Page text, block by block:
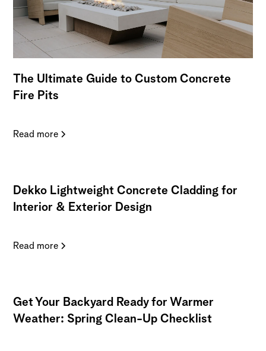
The Ultimate Guide to Custom Concrete
Fire Pits
Read more
Dekko Lightweight Concrete Cladding for
Interior & Exterior Design
Read more
Get Your Backyard Ready for Warmer
Weather: Spring Clean-Up Checklist